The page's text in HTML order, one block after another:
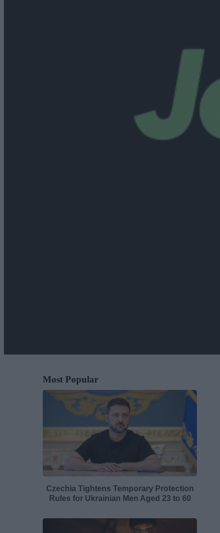
Most Popular
Czechia Tightens Temporary Protection
Rules for Ukrainian Men Aged 23 to 60